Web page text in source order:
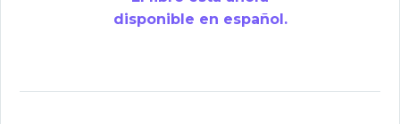
disponible en español.